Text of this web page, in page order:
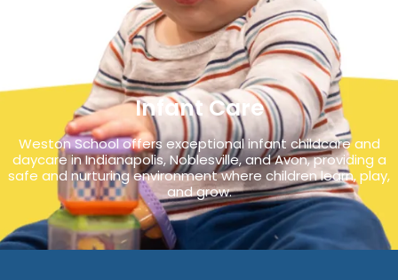
Infant Care
Weston School offers exceptional infant childcare and
daycare in Indianapolis, Noblesville, and Avon, providing a
safe and nurturing environment where children learn, play,
and grow.